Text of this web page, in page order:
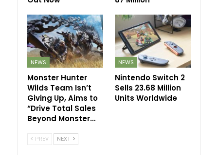
NEWS
Monster Hunter
Wilds Team Isn’t
Giving Up, Aims to
“Drive Total Sales
Beyond Monster…
NEWS
Nintendo Switch 2
Sells 23.68 Million
Units Worldwide
PREV NEXT